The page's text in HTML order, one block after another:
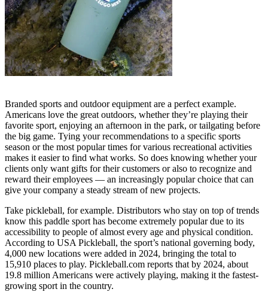
Branded sports and outdoor equipment are a perfect example.
Americans love the great outdoors, whether they’re playing their
favorite sport, enjoying an afternoon in the park, or tailgating before
the big game. Tying your recommendations to a specific sports
season or the most popular times for various recreational activities
makes it easier to find what works. So does knowing whether your
clients only want gifts for their customers or also to recognize and
reward their employees — an increasingly popular choice that can
give your company a steady stream of new projects.
Take pickleball, for example. Distributors who stay on top of trends
know this paddle sport has become extremely popular due to its
accessibility to people of almost every age and physical condition.
According to USA Pickleball, the sport’s national governing body,
4,000 new locations were added in 2024, bringing the total to
15,910 places to play. Pickleball.com reports that by 2024, about
19.8 million Americans were actively playing, making it the fastest-
growing sport in the country.